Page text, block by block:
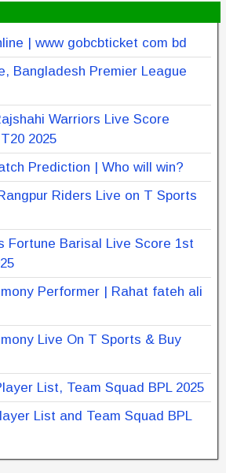
| www gobcbticket com bd
Bangladesh Premier League
Warriors Live Score
2025
Prediction | Who will win?
Riders Live on T Sports
Fortune Barisal Live Score 1st
Performer | Rahat fateh ali
Live On T Sports & Buy
List, Team Squad BPL 2025
List and Team Squad BPL